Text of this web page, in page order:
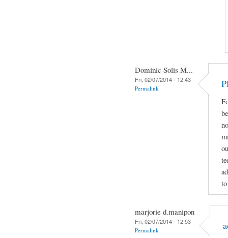
Dominic Solis M...
Fri, 02/07/2014 - 12:43
Permalink
marjorie d.manipon
Fri, 02/07/2014 - 12:53
Permalink